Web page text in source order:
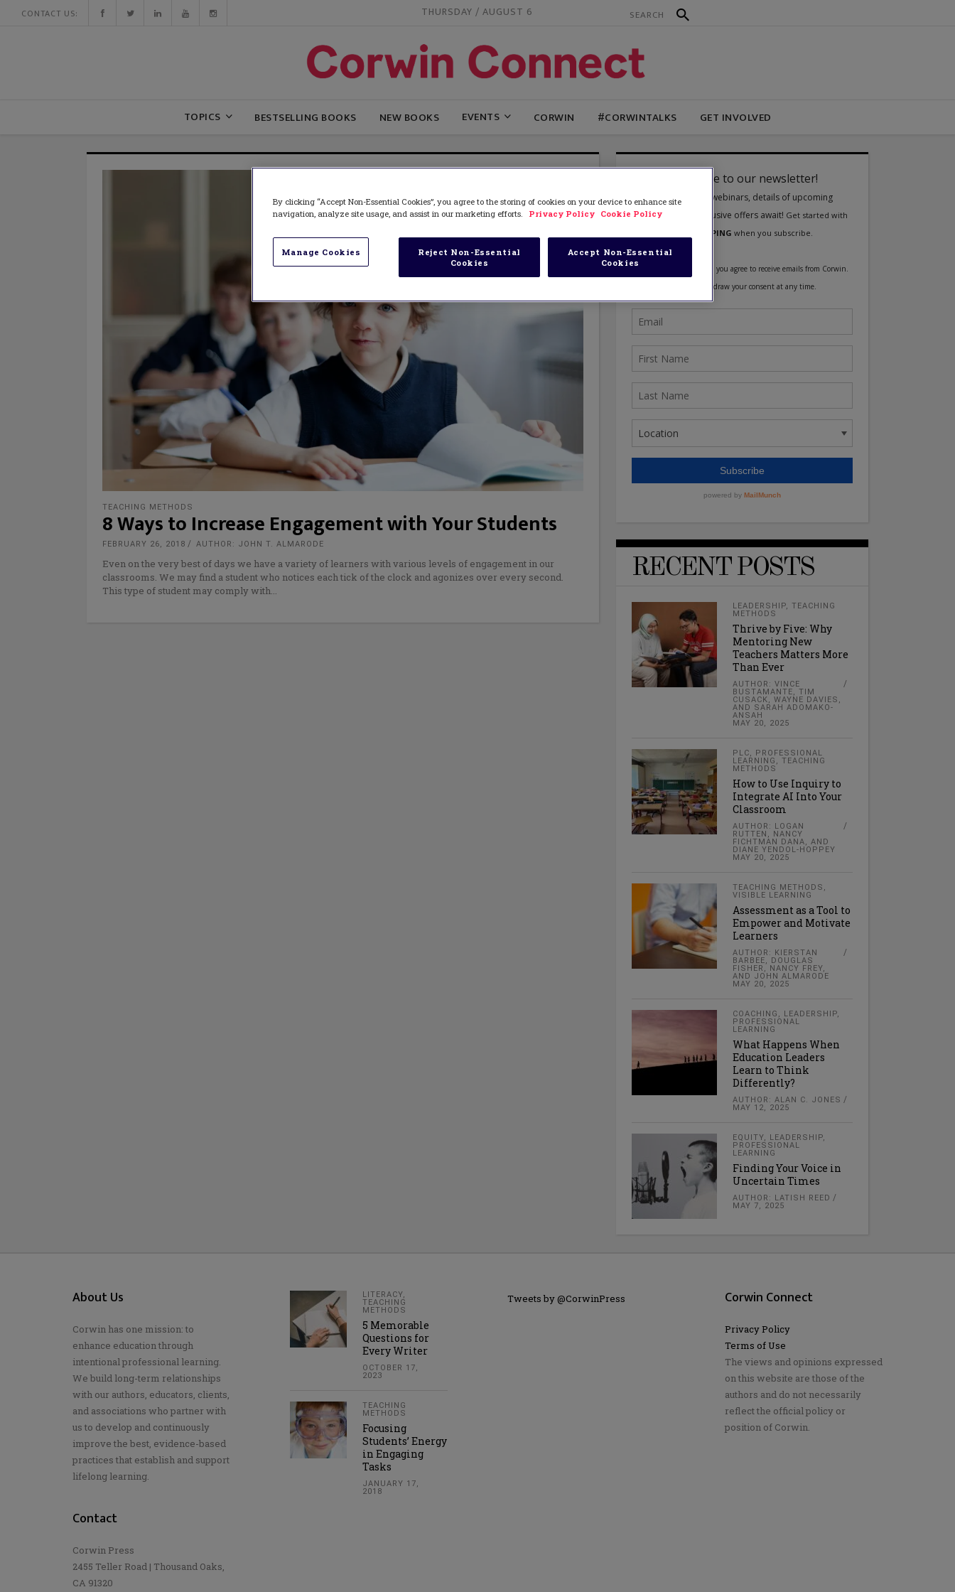
CONTACT US: THURSDAY / AUGUST 6
TOPICS BESTSELLING BOOKS NEW BOOKS EVENTS CORWIN #CORWINTALKS GET INVOLVED
TEACHING METHODS
8 Ways to Increase Engagement with Your Students
FEBRUARY 26, 2018 AUTHOR: JOHN T. ALMARODE
Even on the very best of days we have a variety of learners with various levels of engagement in our
classrooms. We may find a student who notices each tick of the clock and agonizes over every second.
This type of student may comply with
RECENT POSTS
LEADERSHIP,TEACHING
METHODS
Thrive by Five: Why
Mentoring New
Teachers Matters More
Than Ever
AUTHOR: VINCE
BUSTAMANTE, TIM
CUSACK, WAYNE DAVIES,
AND SARAH ADOMAKO-
ANSAH
MAY 20, 2025
PLC, PROFESSIONAL
LEARNING ,TEACHING
METHODS
How to Use Inquiry to
Integrate AI Into Your
Classroom
AUTHOR: LOGAN
RUTTEN, NANCY
FICHTMAN DANA, AND
DIANE YENDOL-HOPPEY
MAY 20, 2025
TEACHING METHODS ,
VISIBLE LEARNING
Assessment as a Tool to
Empower and Motivate
Learners
AUTHOR: KIERSTAN
BARBEE, DOUGLAS
FISHER, NANCY FREY,
AND JOHN ALMARODE
MAY 20, 2025
COACHING , LEADERSHIP,
PROFESSIONAL
LEARNING
What Happens When
Education Leaders
Learn to Think
Differently?
AUTHOR: ALAN C. JONES
MAY 12, 2025
EQUITY, LEADERSHIP,
PROFESSIONAL
LEARNING
Finding Your Voice in
Uncertain Times
AUTHOR: LATISH REED
MAY 7, 2025
About Us
Corwin has one mission: to
enhance education through
intentional professional learning.
We build long-term relationships
with our authors, educators, clients,
and associations who partner with
us to develop and continuously
improve the best, evidence-based
practices that establish and support
lifelong learning.
Contact
Corwin Press
2455 Teller Road | Thousand Oaks,
CA 91320
LITERACY,
TEACHING
METHODS
5 Memorable
Questions for
Every Writer
OCTOBER 17,
2023
TEACHING
METHODS
Focusing
Students’ Energy
in Engaging
Tasks
JANUARY 17,
2018
Tweets by @CorwinPress Corwin Connect
Privacy Policy
Terms of Use
The views and opinions expressed
on this website are those of the
authors and do not necessarily
reflect the official policy or
position of Corwin.
By clicking “Accept Non-Essential Cookies”, you agree to the storing of cookies on your device to enhance site
navigation, analyze site usage, and assist in our marketing efforts.
Privacy Policy Cookie Policy
Manage Cookies
Reject Non-Essential
Cookies
Accept Non-Essential
Cookies